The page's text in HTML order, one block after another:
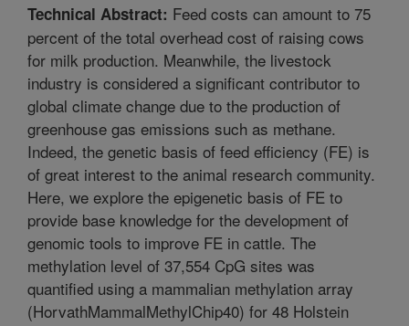
Technical Abstract: Feed costs can amount to 75
percent of the total overhead cost of raising cows
for milk production. Meanwhile, the livestock
industry is considered a significant contributor to
global climate change due to the production of
greenhouse gas emissions such as methane.
Indeed, the genetic basis of feed efficiency (FE) is
of great interest to the animal research community.
Here, we explore the epigenetic basis of FE to
provide base knowledge for the development of
genomic tools to improve FE in cattle. The
methylation level of 37,554 CpG sites was
quantified using a mammalian methylation array
(HorvathMammalMethylChip40) for 48 Holstein